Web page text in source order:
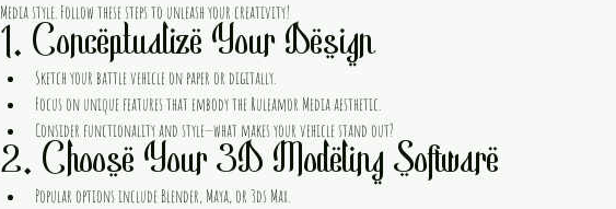
Media style. Follow these steps to unleash your creativity!
1. Conceptualize Your Design
Sketch your battle vehicle on paper or digitally.
Focus on unique features that embody the Ruleamor Media aesthetic.
Consider functionality and style—what makes your vehicle stand out?
2. Choose Your 3D Modeling Software
Popular options include Blender, Maya, or 3ds Max.